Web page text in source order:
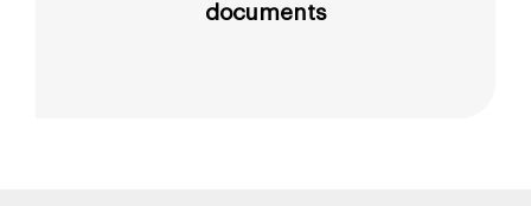
documents